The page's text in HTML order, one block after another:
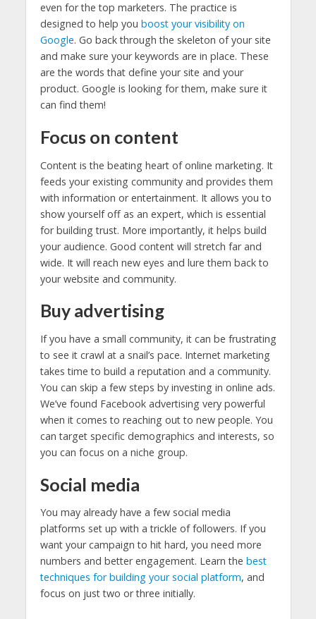
even for the top marketers. The practice is
designed to help you boost your visibility on
Google. Go back through the skeleton of your site
and make sure your keywords are in place. These
are the words that define your site and your
product. Google is looking for them, make sure it
can find them!
Focus on content
Content is the beating heart of online marketing. It
feeds your existing community and provides them
with information or entertainment. It allows you to
show yourself off as an expert, which is essential
for building trust. More importantly, it helps build
your audience. Good content will stretch far and
wide. It will reach new eyes and lure them back to
your website and community.
Buy advertising
If you have a small community, it can be frustrating
to see it crawl at a snail’s pace. Internet marketing
takes time to build a reputation and a community.
You can skip a few steps by investing in online ads.
We’ve found Facebook advertising very powerful
when it comes to reaching out to new people. You
can target specific demographics and interests, so
you can focus on a niche group.
Social media
You may already have a few social media
platforms set up with a trickle of followers. If you
want your campaign to hit hard, you need more
numbers and better engagement. Learn the best
techniques for building your social platform, and
focus on just two or three initially.